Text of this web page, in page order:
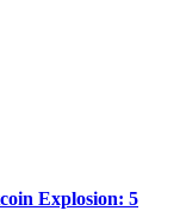
Explosion: 5